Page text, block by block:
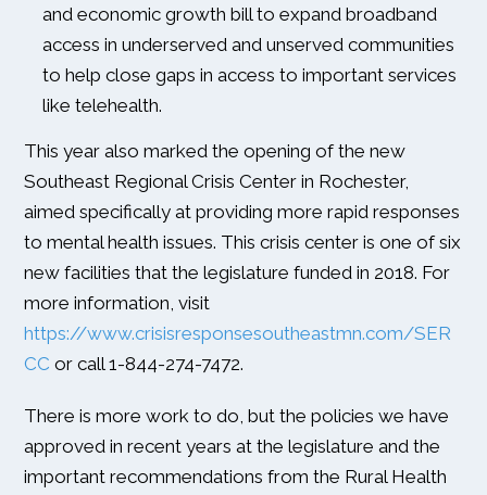
and economic growth bill to expand broadband
access in underserved and unserved communities
to help close gaps in access to important services
like telehealth.
This year also marked the opening of the new
Southeast Regional Crisis Center in Rochester,
aimed specifically at providing more rapid responses
to mental health issues. This crisis center is one of six
new facilities that the legislature funded in 2018. For
more information, visit
https://www.crisisresponsesoutheastmn.com/SER
CC or call 1-844-274-7472.
There is more work to do, but the policies we have
approved in recent years at the legislature and the
important recommendations from the Rural Health